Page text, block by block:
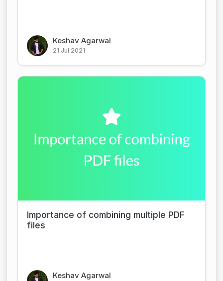
Keshav Agarwal
21 Jul 2021
Importance of combining multiple PDF
files
Keshav Agarwal